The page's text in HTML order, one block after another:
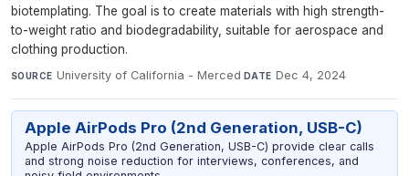
biotemplating. The goal is to create materials with high strength-
to-weight ratio and biodegradability, suitable for aerospace and
clothing production.
SOURCE University of California - Merced·DATE Dec 4, 2024
Apple AirPods Pro (2nd Generation, USB-C)
Apple AirPods Pro (2nd Generation, USB-C) provide clear calls
and strong noise reduction for interviews, conferences, and